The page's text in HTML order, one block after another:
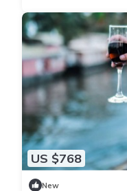
US $768
New